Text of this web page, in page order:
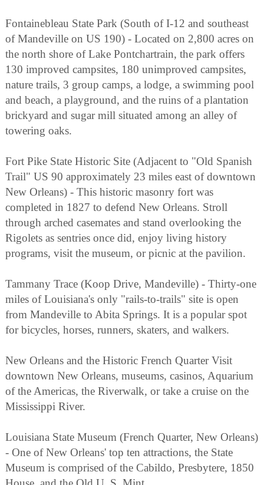
Fontainebleau State Park (South of I-12 and southeast
of Mandeville on US 190) - Located on 2,800 acres on
the north shore of Lake Pontchartrain, the park offers
130 improved campsites, 180 unimproved campsites,
nature trails, 3 group camps, a lodge, a swimming pool
and beach, a playground, and the ruins of a plantation
brickyard and sugar mill situated among an alley of
towering oaks.
Fort Pike State Historic Site (Adjacent to "Old Spanish
Trail" US 90 approximately 23 miles east of downtown
New Orleans) - This historic masonry fort was
completed in 1827 to defend New Orleans. Stroll
through arched casemates and stand overlooking the
Rigolets as sentries once did, enjoy living history
programs, visit the museum, or picnic at the pavilion.
Tammany Trace (Koop Drive, Mandeville) - Thirty-one
miles of Louisiana's only "rails-to-trails" site is open
from Mandeville to Abita Springs. It is a popular spot
for bicycles, horses, runners, skaters, and walkers.
New Orleans and the Historic French Quarter Visit
downtown New Orleans, museums, casinos, Aquarium
of the Americas, the Riverwalk, or take a cruise on the
Mississippi River.
Louisiana State Museum (French Quarter, New Orleans)
- One of New Orleans' top ten attractions, the State
Museum is comprised of the Cabildo, Presbytere, 1850